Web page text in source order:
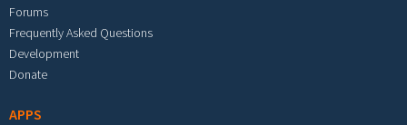
Forums
Frequently Asked Questions
Development
Donate
APPS